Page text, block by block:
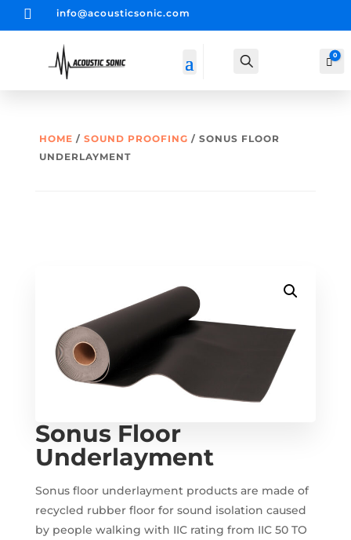
 info@acousticsonic.com
0
HOME / SOUND PROOFING / SONUS FLOOR
UNDERLAYMENT
Sonus Floor
Underlayment
Sonus floor underlayment products are made of
recycled rubber floor for sound isolation caused
by people walking with IIC rating from IIC 50 TO